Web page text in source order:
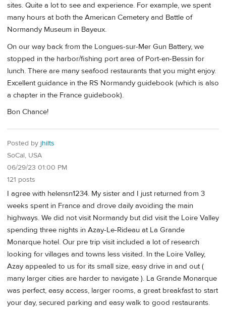
sites. Quite a lot to see and experience. For example, we spent
many hours at both the American Cemetery and Battle of
Normandy Museum in Bayeux.
On our way back from the Longues-sur-Mer Gun Battery, we
stopped in the harbor/fishing port area of Port-en-Bessin for
lunch. There are many seafood restaurants that you might enjoy.
Excellent guidance in the RS Normandy guidebook (which is also
a chapter in the France guidebook).
Bon Chance!
Posted by jhilts
SoCal, USA
06/29/23 01:00 PM
121 posts
I agree with helensn1234. My sister and I just returned from 3
weeks spent in France and drove daily avoiding the main
highways. We did not visit Normandy but did visit the Loire Valley
spending three nights in Azay-Le-Rideau at La Grande
Monarque hotel. Our pre trip visit included a lot of research
looking for villages and towns less visited. In the Loire Valley,
Azay appealed to us for its small size, easy drive in and out (
many larger cities are harder to navigate ). La Grande Monarque
was perfect, easy access, larger rooms, a great breakfast to start
your day, secured parking and easy walk to good restaurants.